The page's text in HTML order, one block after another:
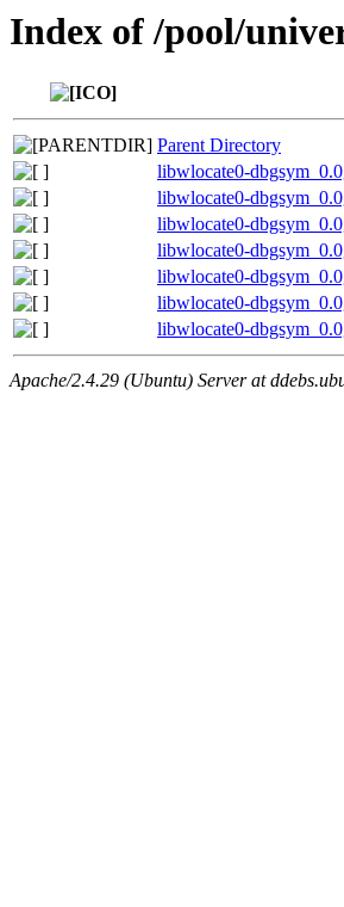
Index of /pool/
Parent Directory
libwlocate0-
libwlocate0-
libwlocate0-
libwlocate0-
libwlocate0-
libwlocate0-
libwlocate0-
Apache/2.4.29 (Ubuntu) Server at